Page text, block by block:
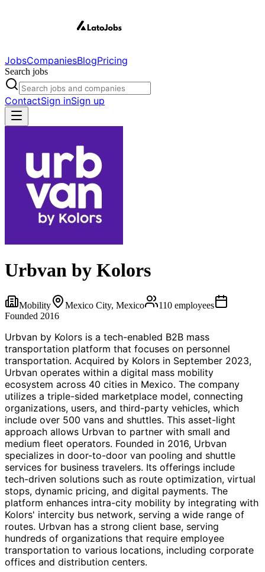
JobsCompaniesBlogPricing
Search jobs
ContactSign inSign up
Urbvan by Kolors
Mobility Mexico City, Mexico 110 employees
Founded 2016
Urbvan by Kolors is a tech-enabled B2B mass
transportation platform that focuses on personnel
transportation. Acquired by Kolors in September 2023,
Urbvan operates within a digital mass mobility
ecosystem across 40 cities in Mexico. The company
utilizes a triple-sided marketplace model, connecting
organizations, users, and third-party vehicles, which
include over 500 vans and shuttles. This asset-light
approach allows Urbvan to partner with small and
medium fleet operators. Founded in 2016, Urbvan
specializes in door-to-door van pooling and shuttle
services for business travelers. Its offerings include
tech-driven solutions such as route optimization, virtual
stops, dynamic pricing, and digital payments. The
platform enhances intra-city mobility by integrating with
Kolors' intercity bus network, serving a wide range of
routes. Urbvan has a strong client base, serving
hundreds of organizations that require employee
transportation to various locations, including corporate
offices and distribution centers.